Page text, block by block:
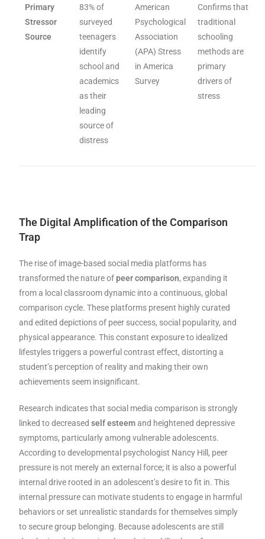
Primary
Stressor
Source
83% of
surveyed
teenagers
identify
school and
academics
as their
leading
source of
distress
American
Psychological
Association
(APA) Stress
in America
Survey
Confirms that
traditional
schooling
methods are
primary
drivers of
stress
The Digital Amplification of the Comparison
Trap
The rise of image-based social media platforms has
transformed the nature ofpeer comparison, expanding it
from a local classroom dynamic into a continuous, global
comparison cycle. These platforms present highly curated
and edited depictions of peer success, social popularity, and
physical appearance. This constant exposure to idealized
lifestyles triggers a powerful contrast effect, distorting a
student’s perception of reality and making their own
achievements seem insignificant.
Research indicates that social media comparison is strongly
linked to decreasedself esteemand heightened depressive
symptoms, particularly among vulnerable adolescents.
According to developmental psychologist Nancy Hill, peer
pressure is not merely an external force; it is also a powerful
internal drive rooted in an adolescent’s desire to fit in. This
internal pressure can motivate students to engage in harmful
behaviors or set unrealistic standards for themselves simply
to secure group belonging. Because adolescents are still